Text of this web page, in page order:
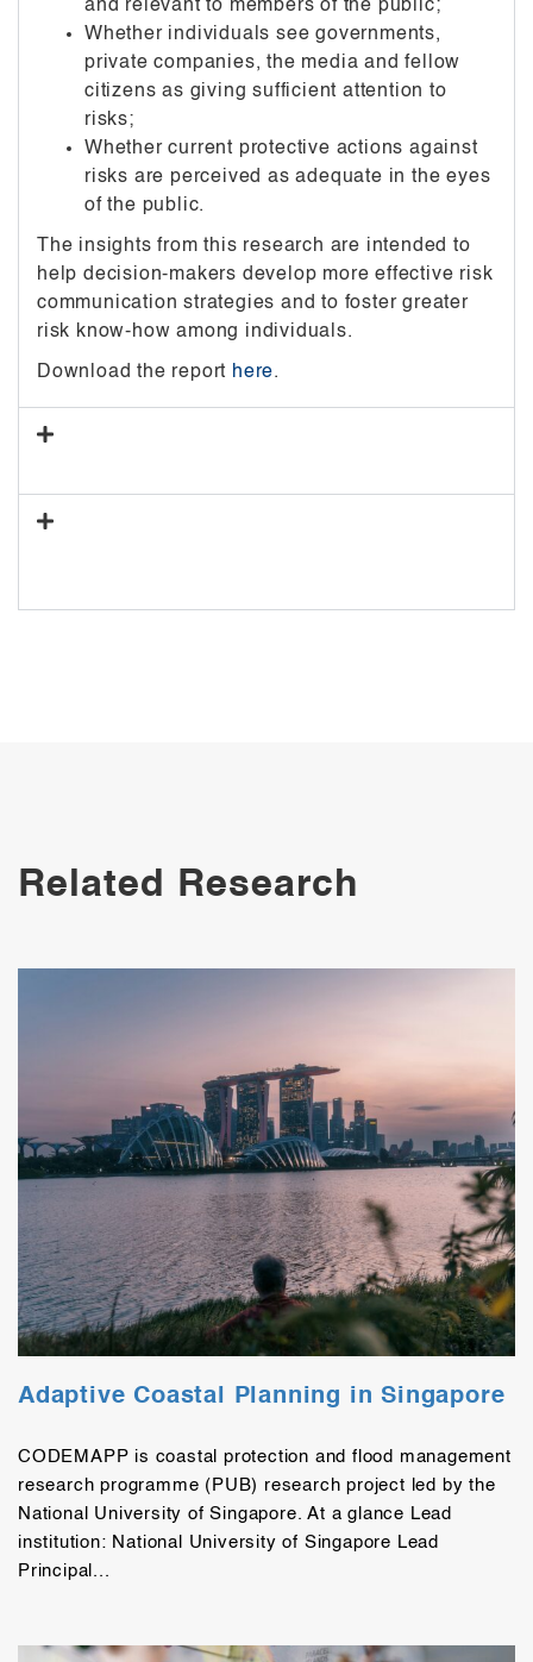
and relevant to members of the public;
Whether individuals see governments,
private companies, the media and fellow
citizens as giving sufficient attention to
risks;
Whether current protective actions against
risks are perceived as adequate in the eyes
of the public.
The insights from this research are intended to
help decision-makers develop more effective risk
communication strategies and to foster greater
risk know-how among individuals.
Download the report here.
Related Research
Adaptive Coastal Planning in Singapore
CODEMAPP is coastal protection and flood management
research programme (PUB) research project led by the
National University of Singapore. At a glance Lead
institution: National University of Singapore Lead
Principal...